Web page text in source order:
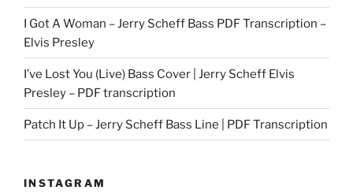
I Got A Woman – Jerry Scheff Bass PDF Transcription –
Elvis Presley
I’ve Lost You (Live) Bass Cover | Jerry Scheff Elvis
Presley – PDF transcription
Patch It Up – Jerry Scheff Bass Line | PDF Transcription
INSTAGRAM